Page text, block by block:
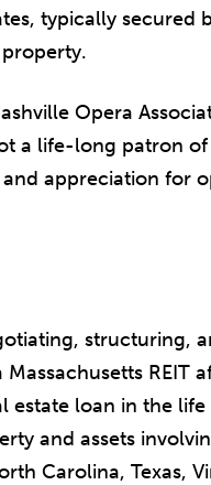
typically secured
Opera
a life-long patron
appreciation for
structuring,
REIT
estate loan in the life
and assets
Carolina, Texas,